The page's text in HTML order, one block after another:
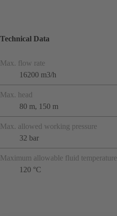
Technical Data
Max. flow rate
16200 m3/h
Max. head
80 m, 150 m
Max. allowed working pressure
32 bar
Maximum allowable fluid temperature
120 °C